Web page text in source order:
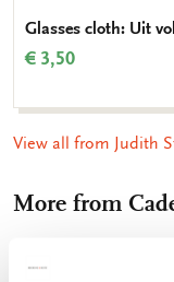
Glasses cloth: Uit
€ 3,50
View all from Judith
More from